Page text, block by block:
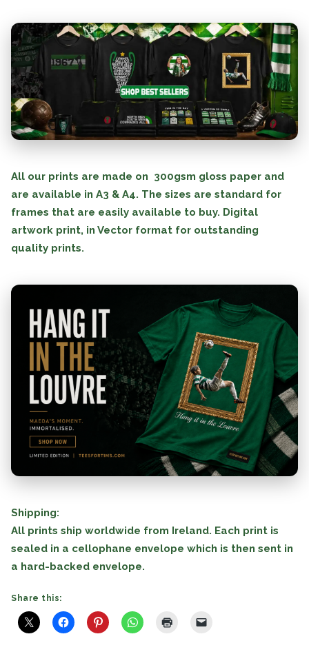
All our prints are made on 300gsm gloss paper and
are available in A3 & A4. The sizes are standard for
frames that are easily available to buy. Digital
artwork print, in Vector format for outstanding
quality prints.
Shipping:
All prints ship worldwide from Ireland. Each print is
sealed in a cellophane envelope which is then sent in
a hard-backed envelope.
Share this: